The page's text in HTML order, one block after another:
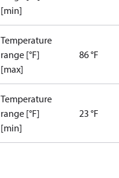
[min]
Temperature
range [°F]
[max]
86 °F
Temperature
range [°F]
[min]
23 °F